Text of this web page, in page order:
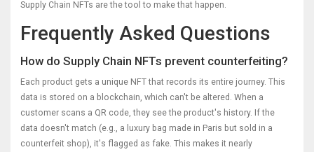
Supply Chain NFTs are the tool to make that happen.
Frequently Asked Questions
How do Supply Chain NFTs prevent counterfeiting?
Each product gets a unique NFT that records its entire journey. This
data is stored on a blockchain, which can't be altered. When a
customer scans a QR code, they see the product's history. If the
data doesn't match (e.g., a luxury bag made in Paris but sold in a
counterfeit shop), it's flagged as fake. This makes it nearly